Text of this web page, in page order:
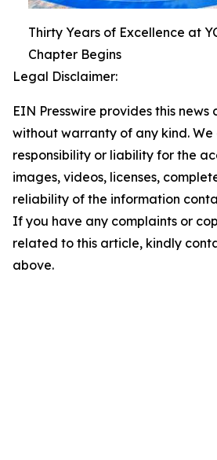
Thirty Years of Excellence at
Chapter Begins
Legal Disclaimer:
EIN Presswire provides this news
without warranty of any kind.
responsibility or liability for the
images, videos, licenses,
reliability of the information
If you have any complaints or
related to this article, kindly
above.